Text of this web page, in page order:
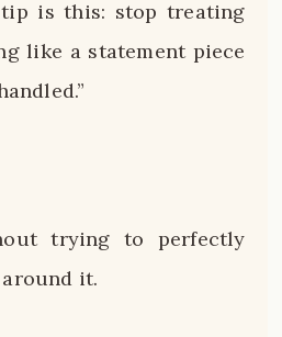
is this: stop treating
like a statement piece
trying to perfectly
it.